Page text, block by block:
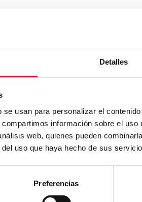
Detalles
usan para personalizar el
información sobre el
web, quienes pueden
uso que haya hecho de sus
Preferencias